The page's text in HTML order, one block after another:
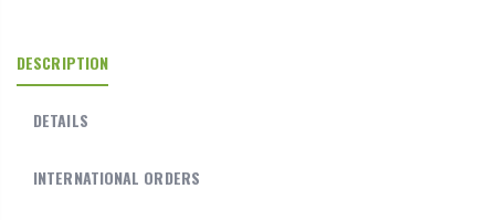
DESCRIPTION
DETAILS
INTERNATIONAL ORDERS